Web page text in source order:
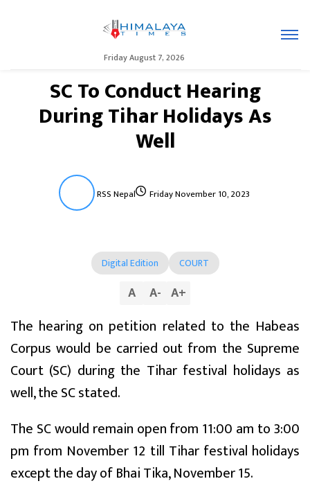
Friday August 7, 2026
SC To Conduct Hearing
During Tihar Holidays As
Well
RSS Nepal Friday November 10, 2023
Digital Edition COURT
A A- A+
The hearing on petition related to the Habeas
Corpus would be carried out from the Supreme
Court (SC) during the Tihar festival holidays as
well, the SC stated.
The SC would remain open from 11:00 am to 3:00
pm from November 12 till Tihar festival holidays
except the day of Bhai Tika, November 15.